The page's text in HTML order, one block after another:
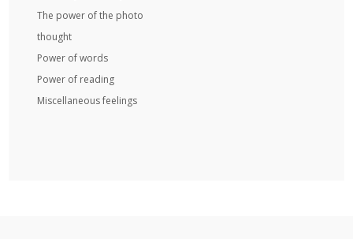
The power of the photo
thought
Power of words
Power of reading
Miscellaneous feelings